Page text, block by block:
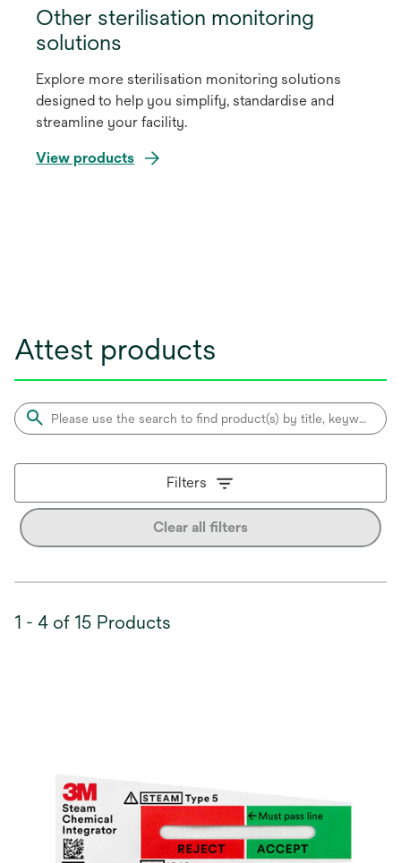
Other sterilisation monitoring
solutions
Explore more sterilisation monitoring solutions
designed to help you simplify, standardise and
streamline your facility.
View products
Attest products
Filters
Clear all filters
1 - 4 of 15 Products